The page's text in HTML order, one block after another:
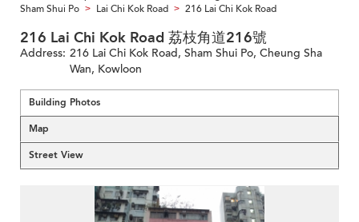
Sham Shui Po > Lai Chi Kok Road > 216 Lai Chi Kok Road
216 Lai Chi Kok Road 荔枝角道216號
Address: 216 Lai Chi Kok Road, Sham Shui Po, Cheung Sha
Wan, Kowloon
Building Photos
Map
Street View